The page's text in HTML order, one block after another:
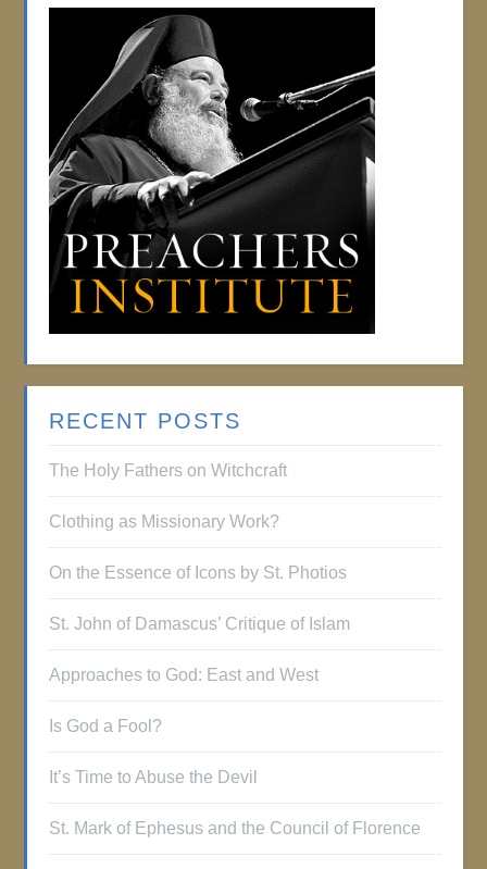
RECENT POSTS
The Holy Fathers on Witchcraft
Clothing as Missionary Work?
On the Essence of Icons by St. Photios
St. John of Damascus’ Critique of Islam
Approaches to God: East and West
Is God a Fool?
It’s Time to Abuse the Devil
St. Mark of Ephesus and the Council of Florence